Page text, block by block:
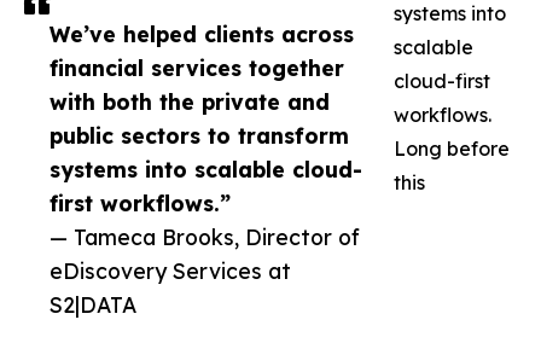
We’ve helped clients across
financial services together
with both the private and
public sectors to transform
systems into scalable cloud-
first workflows.”
— Tameca Brooks, Director of
eDiscovery Services at
S2|DATA
systems into
scalable
cloud-first
workflows.
Long before
this